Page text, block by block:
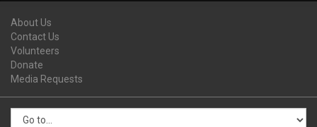
About Us
Contact Us
Volunteers
Donate
Media Requests